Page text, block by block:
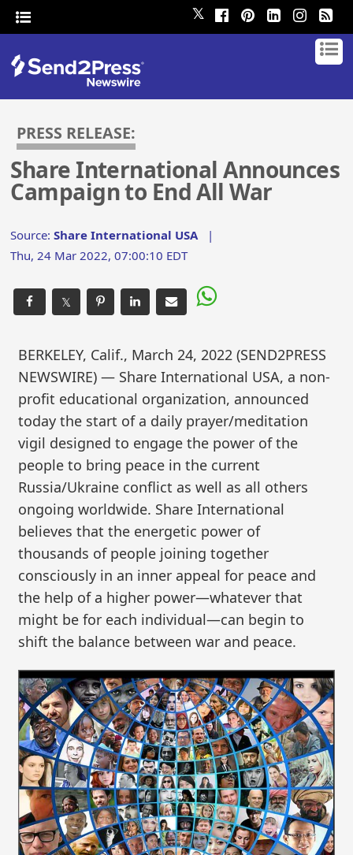
𝕏
PRESS RELEASE:
Share International Announces
Campaign to End All War
Source:Share International USA|
Thu, 24 Mar 2022, 07:00:10 EDT
𝕏
BERKELEY, Calif., March 24, 2022 (SEND2PRESS
NEWSWIRE) — Share International USA, a non-
profit educational organization, announced
today the start of a daily prayer/meditation
vigil designed to engage the power of the
people to bring peace in the current
Russia/Ukraine conflict as well as all others
ongoing worldwide. Share International
believes that the energetic power of
thousands of people joining together
consciously in an inner appeal for peace and
the help of a higher power—whatever that
might be for each individual—can begin to
shift the balance between war and peace.